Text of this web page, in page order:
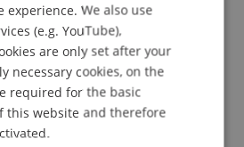
EnnöcklLL.M.
LL.M.
ENGLISH
experience. We also use
(e.g. YouTube),
are only set after your
necessary cookies, on the
required for the basic
this website and therefore